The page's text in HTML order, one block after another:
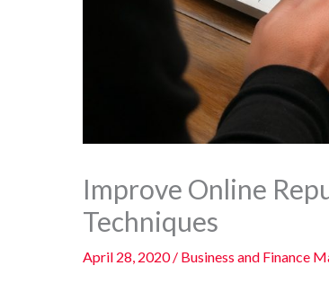
Improve Online
Techniques
April 28, 2020/ Business and Finance